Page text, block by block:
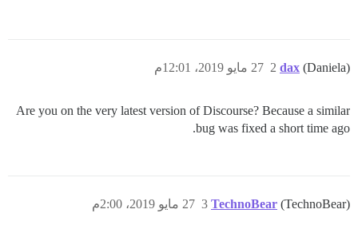
dax (Daniela) 27 مايو 2019، 12:01م 2
Are you on the very latest version of Discourse? Because a similar
bug was fixed a short time ago.
TechnoBear (TechnoBear) 27 مايو 2019، 2:00م 3